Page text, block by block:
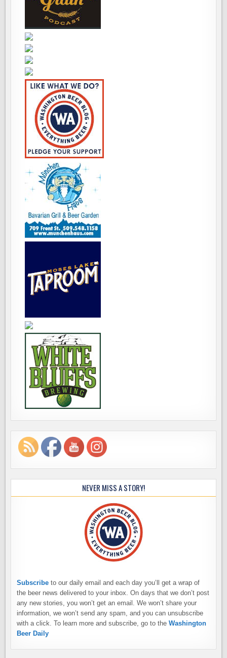
NEVER MISS A STORY!
Subscribe to our daily email and each day you’ll get a wrap of
the beer news delivered to your inbox. On days that we don’t post
any new stories, you won’t get an email. We won’t share your
information, we won’t send any spam, and you can unsubscribe
with a click. To learn more and subscribe, go to theWashington
Beer Daily